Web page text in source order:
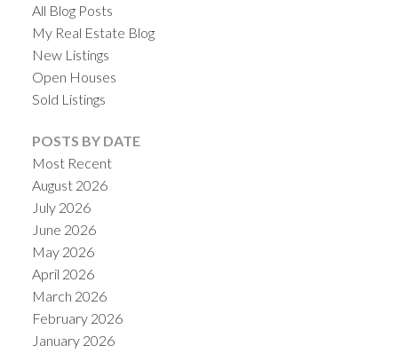
All Blog Posts
My Real Estate Blog
New Listings
Open Houses
Sold Listings
POSTS BY DATE
Most Recent
August 2026
July 2026
June 2026
May 2026
April 2026
March 2026
February 2026
January 2026